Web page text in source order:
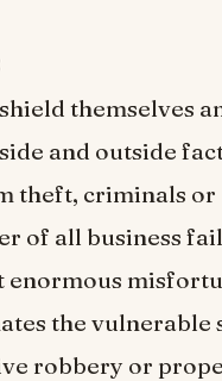
themselves
and outside
theft, criminals or
of all business
the vulnerable
robbery or